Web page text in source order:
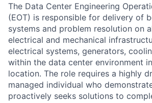
The Data Center Engineering
(EOT) is responsible for delivery of
systems and problem resolution on
electrical and mechanical
electrical systems, generators,
within the data center environment
location. The role requires a highly
managed individual who
proactively seeks solutions to